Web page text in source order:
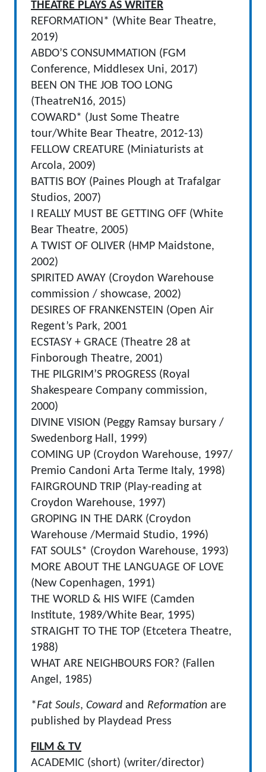
THEATRE PLAYS AS WRITER
REFORMATION* (White Bear Theatre,
2019)
ABDO’S CONSUMMATION (FGM
Conference, Middlesex Uni, 2017)
BEEN ON THE JOB TOO LONG
(TheatreN16, 2015)
COWARD* (Just Some Theatre
tour/White Bear Theatre, 2012-13)
FELLOW CREATURE (Miniaturists at
Arcola, 2009)
BATTIS BOY (Paines Plough at Trafalgar
Studios, 2007)
I REALLY MUST BE GETTING OFF (White
Bear Theatre, 2005)
A TWIST OF OLIVER (HMP Maidstone,
2002)
SPIRITED AWAY (Croydon Warehouse
commission / showcase, 2002)
DESIRES OF FRANKENSTEIN (Open Air
Regent’s Park, 2001
ECSTASY + GRACE (Theatre 28 at
Finborough Theatre, 2001)
THE PILGRIM’S PROGRESS (Royal
Shakespeare Company commission,
2000)
DIVINE VISION (Peggy Ramsay bursary /
Swedenborg Hall, 1999)
COMING UP (Croydon Warehouse, 1997/
Premio Candoni Arta Terme Italy, 1998)
FAIRGROUND TRIP (Play-reading at
Croydon Warehouse, 1997)
GROPING IN THE DARK (Croydon
Warehouse /Mermaid Studio, 1996)
FAT SOULS* (Croydon Warehouse, 1993)
MORE ABOUT THE LANGUAGE OF LOVE
(New Copenhagen, 1991)
THE WORLD & HIS WIFE (Camden
Institute, 1989/White Bear, 1995)
STRAIGHT TO THE TOP (Etcetera Theatre,
1988)
WHAT ARE NEIGHBOURS FOR? (Fallen
Angel, 1985)
*Fat Souls, Coward and Reformation are
published by Playdead Press
FILM & TV
ACADEMIC (short) (writer/director)